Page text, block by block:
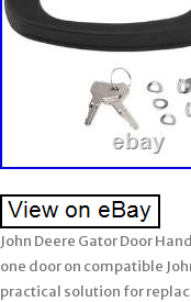
John Deere Gator Door
one door on compatible
practical solution for